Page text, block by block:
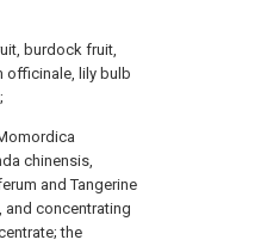
burdock fruit,
officinale, lily bulb
chinensis,
and Tangerine
and concentrating
the